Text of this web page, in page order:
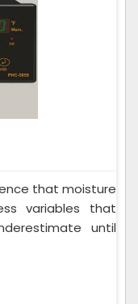
that moisture
variables that
until